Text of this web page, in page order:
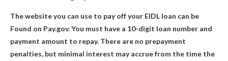
The website you can use to pay off your EIDL loan can be
Found on Pay.gov. You must have a 10-digit loan number and
payment amount to repay. There are no prepayment
penalties, but minimal interest may accrue from the time the